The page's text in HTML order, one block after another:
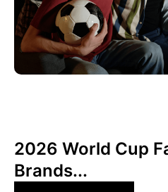
2026 World Cup
Brands...